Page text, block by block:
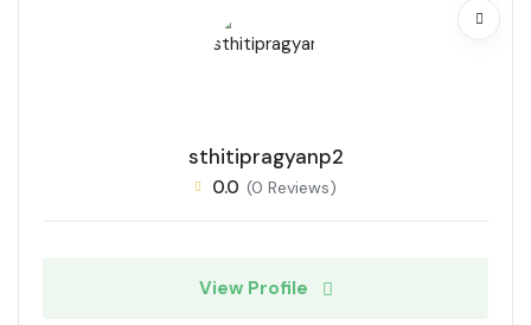
sthitipragyanp2
0.0 (0 Reviews)
View Profile